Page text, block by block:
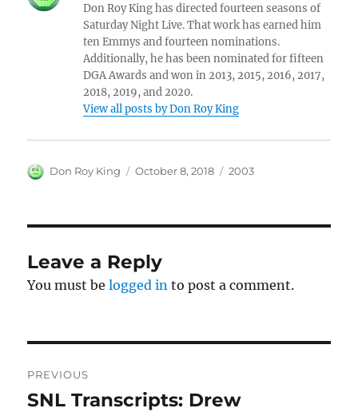
Don Roy King has directed fourteen seasons of
Saturday Night Live. That work has earned him
ten Emmys and fourteen nominations.
Additionally, he has been nominated for fifteen
DGA Awards and won in 2013, 2015, 2016, 2017,
2018, 2019, and 2020.
View all posts by Don Roy King
Author
Don Roy King
Posted
October 8, 2018 Categories
2003
Leave a Reply
You must belogged in to post a comment.
navigation
PREVIOUS
Previous
SNL Transcripts: Drew